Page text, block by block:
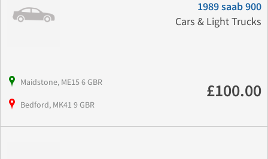
1989 saab 900
Cars & Light Trucks
Maidstone, ME15 6 GBR
Bedford, MK41 9 GBR
£100.00